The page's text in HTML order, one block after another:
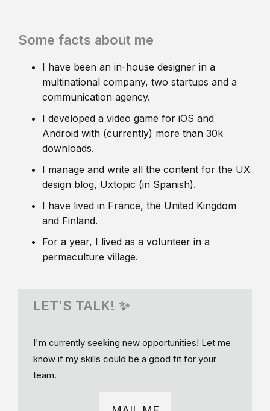
Some facts about me
I have been an in-house designer in a
multinational company, two startups and a
communication agency.
I developed a video game for iOS and
Android with (currently) more than 30k
downloads.
I manage and write all the content for the UX
design blog, Uxtopic (in Spanish).
I have lived in France, the United Kingdom
and Finland.
For a year, I lived as a volunteer in a
permaculture village.
LET'S TALK! ✨
I'm currently seeking new opportunities! Let me
know if my skills could be a good fit for your
team.